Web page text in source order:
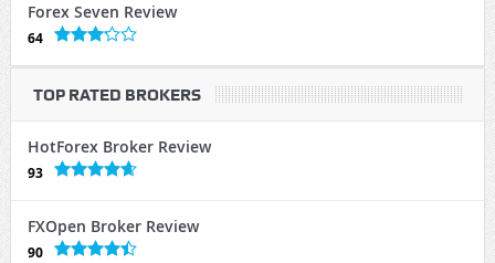
Forex Seven Review
64
TOP RATED BROKERS
HotForex Broker Review
93
FXOpen Broker Review
90